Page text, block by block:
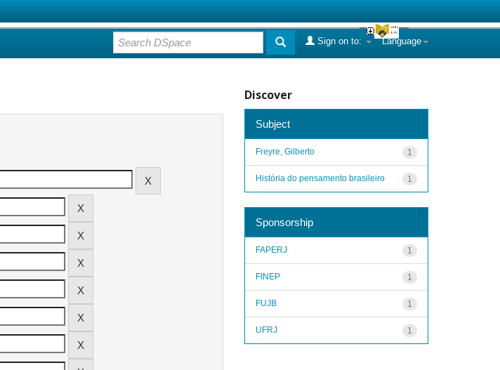
Language
Sign on to:
Discover
Subject
1
Freyre, Gilberto
1
História do pensamento brasileiro
Sponsorship
1
FAPERJ
1
FINEP
1
FUJB
1
UFRJ